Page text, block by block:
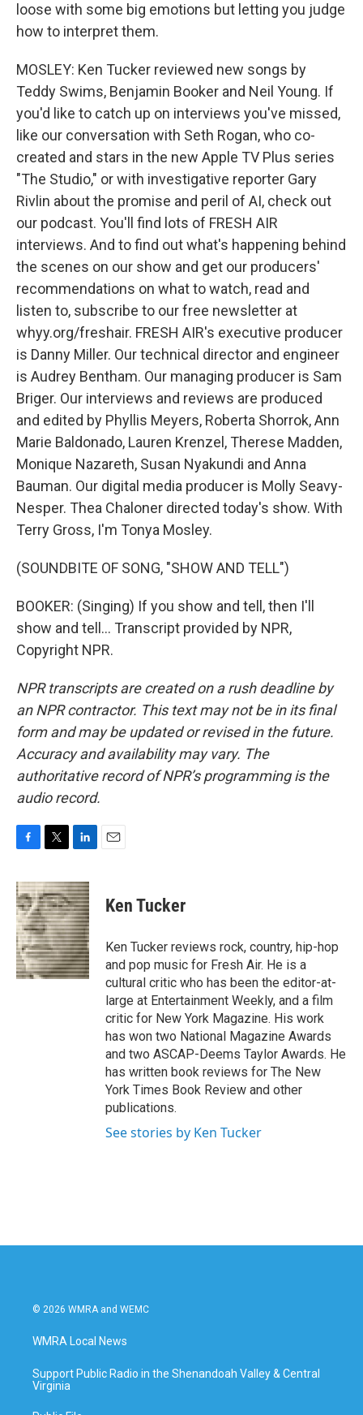
loose with some big emotions but letting you judge
how to interpret them.
MOSLEY: Ken Tucker reviewed new songs by
Teddy Swims, Benjamin Booker and Neil Young. If
you'd like to catch up on interviews you've missed,
like our conversation with Seth Rogan, who co-
created and stars in the new Apple TV Plus series
"The Studio," or with investigative reporter Gary
Rivlin about the promise and peril of AI, check out
our podcast. You'll find lots of FRESH AIR
interviews. And to find out what's happening behind
the scenes on our show and get our producers'
recommendations on what to watch, read and
listen to, subscribe to our free newsletter at
whyy.org/freshair. FRESH AIR's executive producer
is Danny Miller. Our technical director and engineer
is Audrey Bentham. Our managing producer is Sam
Briger. Our interviews and reviews are produced
and edited by Phyllis Meyers, Roberta Shorrok, Ann
Marie Baldonado, Lauren Krenzel, Therese Madden,
Monique Nazareth, Susan Nyakundi and Anna
Bauman. Our digital media producer is Molly Seavy-
Nesper. Thea Chaloner directed today's show. With
Terry Gross, I'm Tonya Mosley.
(SOUNDBITE OF SONG, "SHOW AND TELL")
BOOKER: (Singing) If you show and tell, then I'll
show and tell... Transcript provided by NPR,
Copyright NPR.
NPR transcripts are created on a rush deadline by
an NPR contractor. This text may not be in its final
form and may be updated or revised in the future.
Accuracy and availability may vary. The
authoritative record of NPR’s programming is the
audio record.
c
e
b
o
o
k
i
t
t
e
r
n
k
e
d
I
n
Ken Tucker
Ken Tucker reviews rock, country, hip-hop
and pop music for Fresh Air. He is a
cultural critic who has been the editor-at-
large at Entertainment Weekly, and a film
critic for New York Magazine. His work
has won two National Magazine Awards
and two ASCAP-Deems Taylor Awards. He
has written book reviews for The New
York Times Book Review and other
publications.
See stories by Ken Tucker
© 2026 WMRA and WEMC
WMRA Local News
Support Public Radio in the Shenandoah Valley & Central
Virginia